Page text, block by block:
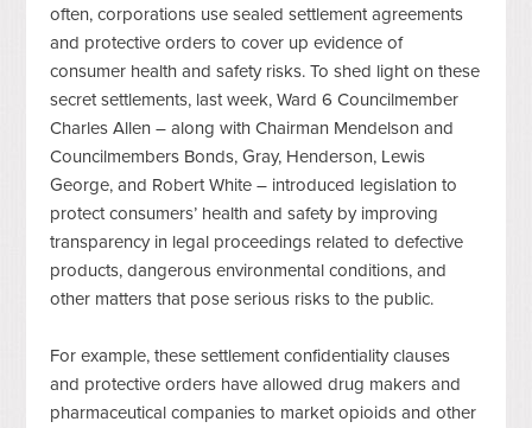
often, corporations use sealed settlement agreements
and protective orders to cover up evidence of
consumer health and safety risks. To shed light on these
secret settlements, last week, Ward 6 Councilmember
Charles Allen – along with Chairman Mendelson and
Councilmembers Bonds, Gray, Henderson, Lewis
George, and Robert White – introduced legislation to
protect consumers’ health and safety by improving
transparency in legal proceedings related to defective
products, dangerous environmental conditions, and
other matters that pose serious risks to the public.
For example, these settlement confidentiality clauses
and protective orders have allowed drug makers and
pharmaceutical companies to market opioids and other